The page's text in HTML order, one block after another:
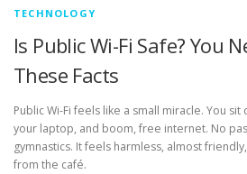
TECHNOLOGY
Is Public Wi-Fi Safe? You
These Facts
Public Wi-Fi feels like a small miracle. You
your laptop, and boom, free internet. No
gymnastics. It feels harmless, almost
from the café.